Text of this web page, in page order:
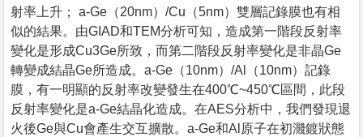
射率上升； a-Ge（20nm）/Cu（5nm）雙層記錄膜也有相
似的結果。由GIAD和TEM分析可知，造成第一階段反射率
變化是形成Cu3Ge所致，而第二階段反射率變化是非晶Ge
轉變成結晶Ge所造成。a-Ge（10nm）/Al（10nm）記錄
膜，有一明顯的反射率改變發生在400℃~450℃區間，此段
反射率變化是a-Ge結晶化造成。在AES分析中，我們發現退
火後Ge與Cu會產生交互擴散。a-Ge和Al原子在初濺鍍狀態